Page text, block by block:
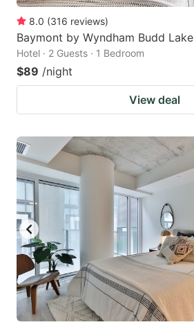
8.0 (316 reviews)
Baymont by Wyndham Budd Lake
Hotel · 2 Guests · 1 Bedroom
$89 /night
View deal